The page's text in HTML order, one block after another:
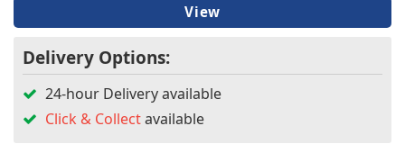
View
Delivery Options:
24-hour Delivery available
Click & Collectavailable